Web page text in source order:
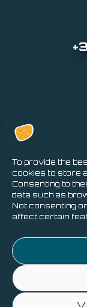
To provide the
cookies to store
Consenting to
data such as
Not consenting
affect certain